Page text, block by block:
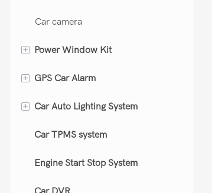
Car camera
+ Power Window Kit
Power window kit
Universal power window closer
Original window closer
OBD speed lock device
+ GPS Car Alarm
GPS car alarm
Motorcycle GPS alarm
+ Car Auto Lighting System
LED headlight
Led Projector Len
Car TPMS system
Engine Start Stop System